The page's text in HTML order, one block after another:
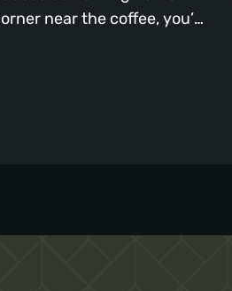
near the coffee, you’ll